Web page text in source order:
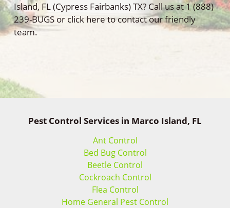
Island, FL (Cypress Fairbanks) TX? Call us at 1 (888)
239-BUGS or click here to contact our friendly
team.
Pest Control Services in Marco Island, FL
Ant Control
Bed Bug Control
Beetle Control
Cockroach Control
Flea Control
Home General Pest Control